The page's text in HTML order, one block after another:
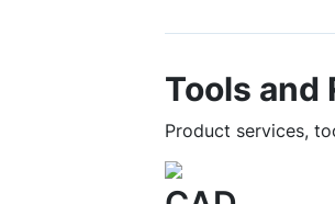
Tools and
Product services,